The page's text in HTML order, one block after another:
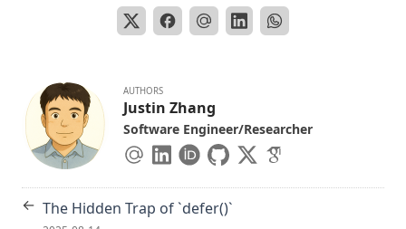
AUTHORS
Justin Zhang
Software Engineer/Researcher
← The Hidden Trap of `defer()`